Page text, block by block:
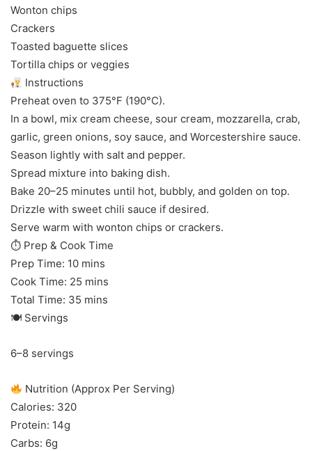
Wonton chips
Crackers
Toasted baguette slices
Tortilla chips or veggies
Instructions
Preheat oven to 375°F (190°C).
In a bowl, mix cream cheese, sour cream, mozzarella, crab,
garlic, green onions, soy sauce, and Worcestershire sauce.
Season lightly with salt and pepper.
Spread mixture into baking dish.
Bake 20–25 minutes until hot, bubbly, and golden on top.
Drizzle with sweet chili sauce if desired.
Serve warm with wonton chips or crackers.
⏱ Prep & Cook Time
Prep Time: 10 mins
Cook Time: 25 mins
Total Time: 35 mins
🍽 Servings
6–8 servings
Nutrition (Approx Per Serving)
Calories: 320
Protein: 14g
Carbs: 6g